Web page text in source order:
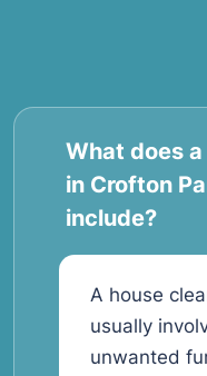
What does
in Crofton
include?
A house
usually
unwanted